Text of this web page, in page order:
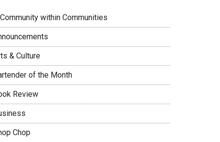
within Communities
& Culture
of the Month
Review
Chop